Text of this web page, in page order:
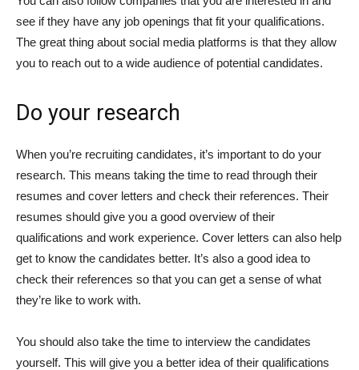
see if they have any job openings that fit your qualifications.
The great thing about social media platforms is that they allow
you to reach out to a wide audience of potential candidates.
Do your research
When you’re recruiting candidates, it’s important to do your
research. This means taking the time to read through their
resumes and cover letters and check their references. Their
resumes should give you a good overview of their
qualifications and work experience. Cover letters can also help
get to know the candidates better. It’s also a good idea to
check their references so that you can get a sense of what
they’re like to work with.
You should also take the time to interview the candidates
yourself. This will give you a better idea of their qualifications